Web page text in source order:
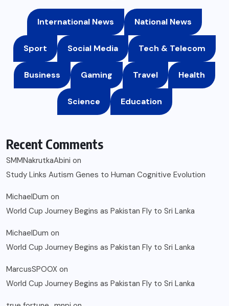
International News National News
Sport Social Media Tech & Telecom
Business Gaming Travel Health
Science Education
Recent Comments
SMMNakrutkaAbini on
Study Links Autism Genes to Human Cognitive Evolution
MichaelDum on
World Cup Journey Begins as Pakistan Fly to Sri Lanka
MichaelDum on
World Cup Journey Begins as Pakistan Fly to Sri Lanka
MarcusSPOOX on
World Cup Journey Begins as Pakistan Fly to Sri Lanka